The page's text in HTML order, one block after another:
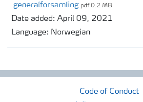
generalforsamling pdf 0.2 MB
Date added: April 09, 2021
Language: Norwegian
Code of Conduct